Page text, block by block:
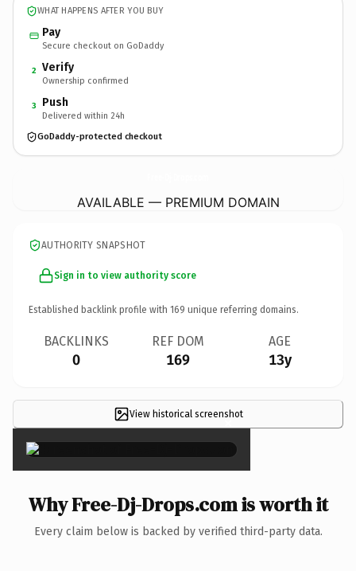
WHAT HAPPENS AFTER YOU BUY
Pay
Secure checkout on GoDaddy
2 Verify
Ownership confirmed
3 Push
Delivered within 24h
GoDaddy-protected checkout
AVAILABLE — PREMIUM DOMAIN
AUTHORITY SNAPSHOT
Sign in to view authority score
Established backlink profile with 169 unique referring domains.
BACKLINKS
0
REF DOM
169
AGE
13y
View historical screenshot
×
Why Free-Dj-Drops.com is worth it
Every claim below is backed by verified third-party data.